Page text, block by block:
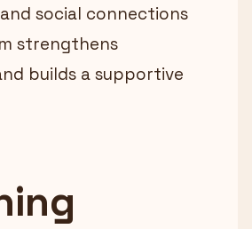
social connections
strengthens
builds a supportive